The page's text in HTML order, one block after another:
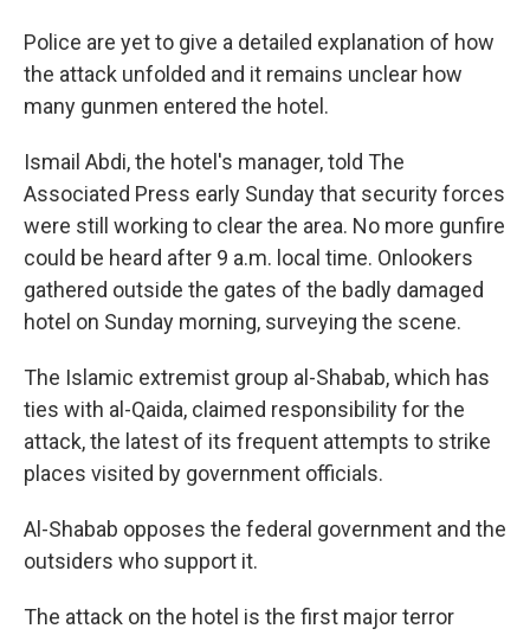
Police are yet to give a detailed explanation of how
the attack unfolded and it remains unclear how
many gunmen entered the hotel.
Ismail Abdi, the hotel's manager, told The
Associated Press early Sunday that security forces
were still working to clear the area. No more gunfire
could be heard after 9 a.m. local time. Onlookers
gathered outside the gates of the badly damaged
hotel on Sunday morning, surveying the scene.
The Islamic extremist group al-Shabab, which has
ties with al-Qaida, claimed responsibility for the
attack, the latest of its frequent attempts to strike
places visited by government officials.
Al-Shabab opposes the federal government and the
outsiders who support it.
The attack on the hotel is the first major terror